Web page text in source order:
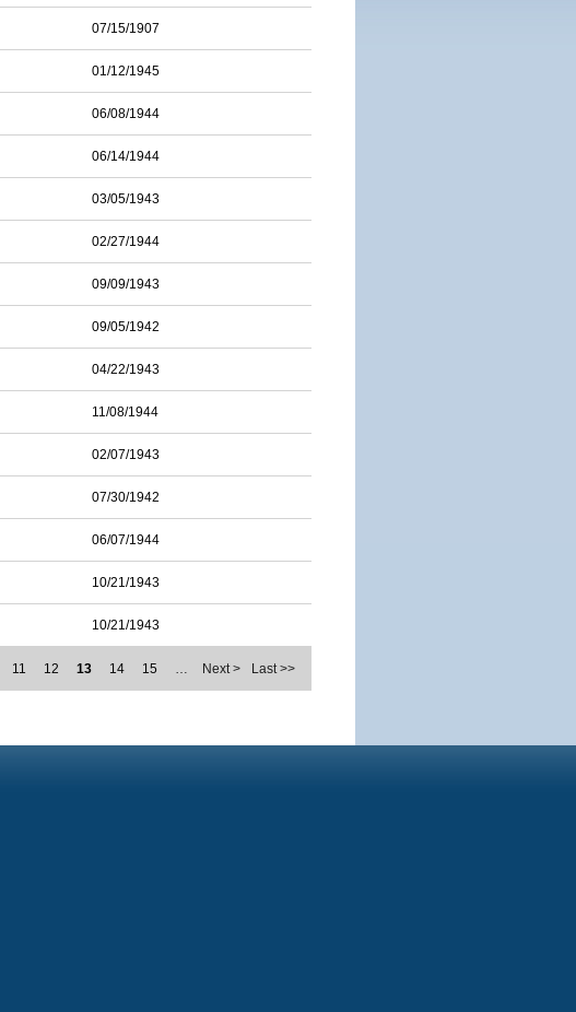
07/15/1907
01/12/1945
06/08/1944
06/14/1944
03/05/1943
02/27/1944
09/09/1943
09/05/1942
04/22/1943
11/08/1944
02/07/1943
07/30/1942
06/07/1944
10/21/1943
10/21/1943
11 12 13 14 15 … Next > Last >>